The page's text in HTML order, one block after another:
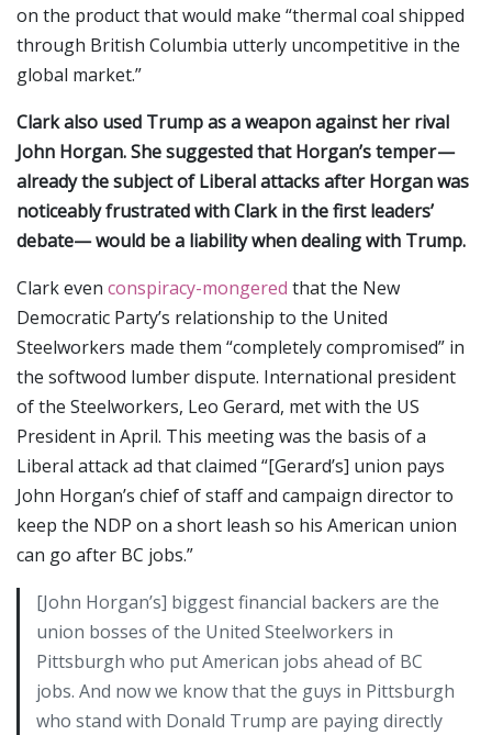
on the product that would make “thermal coal shipped
through British Columbia utterly uncompetitive in the
global market.”
Clark also used Trump as a weapon against her rival
John Horgan. She suggested that Horgan’s temper —
already the subject of Liberal attacks after Horgan was
noticeably frustrated with Clark in the first leaders’
debate— would be a liability when dealing with Trump.
Clark even conspiracy-mongered that the New
Democratic Party’s relationship to the United
Steelworkers made them “completely compromised” in
the softwood lumber dispute. International president
of the Steelworkers, Leo Gerard, met with the US
President in April. This meeting was the basis of a
Liberal attack ad that claimed “[Gerard’s] union pays
John Horgan’s chief of staff and campaign director to
keep the NDP on a short leash so his American union
can go after BC jobs.”
[John Horgan’s] biggest financial backers are the
union bosses of the United Steelworkers in
Pittsburgh who put American jobs ahead of BC
jobs. And now we know that the guys in Pittsburgh
who stand with Donald Trump are paying directly